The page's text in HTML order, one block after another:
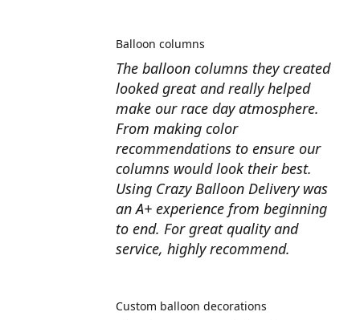
The balloon columns they created
looked great and really helped
make our race day atmosphere.
From making color
recommendations to ensure our
columns would look their best.
Using Crazy Balloon Delivery was
an A+ experience from beginning
to end. For great quality and
service, highly recommend.
Balloon columns
Custom balloon decorations